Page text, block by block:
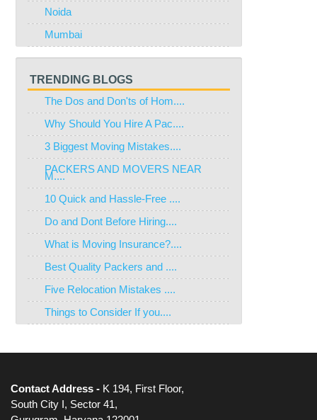
Noida
Mumbai
TRENDING BLOGS
The Dos and Don'ts of Hom....
Why Should You Hire A Pac....
3 Biggest Moving Mistakes....
PACKERS AND MOVERS NEAR
M....
10 Quick and Hassle-Free ....
Do and Dont Before Hiring....
What is Moving Insurance?....
Best Quality Packers and ....
Five Relocation Mistakes ....
Things to Consider If you....
Contact Address - K 194, First Floor,
South City I, Sector 41,